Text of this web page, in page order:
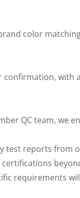
color
with
QC team,
reports
requirements